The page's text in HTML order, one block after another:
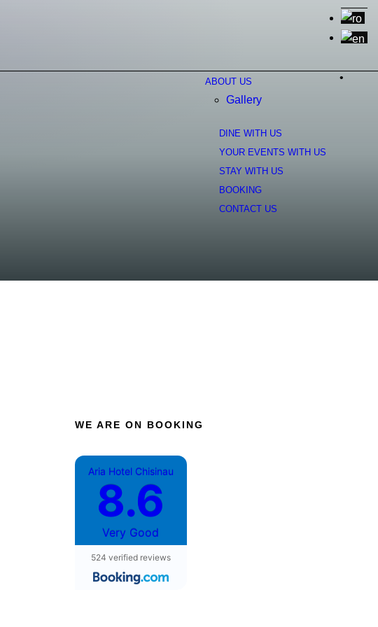
ABOUT US
Gallery
DINE WITH US
YOUR EVENTS WITH US
STAY WITH US
BOOKING
CONTACT US
•
WE ARE ON BOOKING
Aria Hotel Chisinau
8.6
Very Good
524 verified reviews